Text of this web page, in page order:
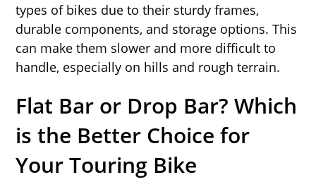
types of bikes due to their sturdy frames,
durable components, and storage options. This
can make them slower and more difficult to
handle, especially on hills and rough terrain.
Flat Bar or Drop Bar? Which
is the Better Choice for
Your Touring Bike